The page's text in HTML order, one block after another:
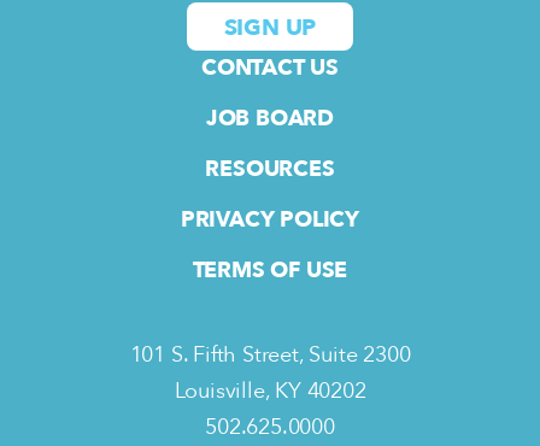
CONTACT US
JOB BOARD
RESOURCES
PRIVACY POLICY
TERMS OF USE
101 S. Fifth Street, Suite 2300
Louisville, KY 40202
502.625.0000